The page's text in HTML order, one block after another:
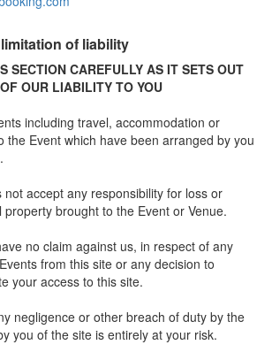
of liability
SECTION CAREFULLY AS IT SETS OUT
OUR LIABILITY TO YOU
including travel, accommodation or
the Event which have been arranged by you
accept any responsibility for loss or
brought to the Event or Venue.
no claim against us, in respect of any
from this site or any decision to
your access to this site.
negligence or other breach of duty by the
you of the site is entirely at your risk.